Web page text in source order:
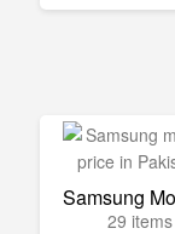
Samsung
29 items